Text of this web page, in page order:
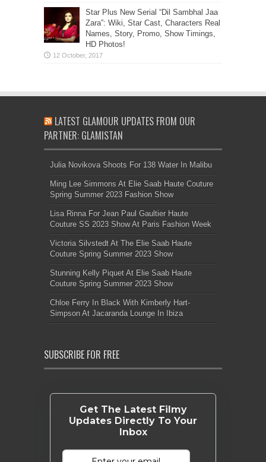
Star Plus New Serial “Dil Sambhal Jaa
Zara”: Wiki, Star Cast, Characters Real
Names, Story, Promo, Show Timings,
HD Photos!
LATEST GLAMOUR UPDATES FROM OUR
PARTNER: GLAMISTAN
Julia Novikova Shoots For 138 Water In Malibu
Ming Lee Simmons At Elie Saab Haute Couture
Spring Summer 2023 Fashion Show
Lisa Rinna For Jean Paul Gaultier Haute
Couture SS 2023 Show At Paris Fashion Week
Victoria Silvstedt At The Elie Saab Haute
Couture Spring Summer 2023 Show
Stunning Kelly Piquet At Elie Saab Haute
Couture Spring Summer 2023 Show
Chloe Ferry In Black With Kimberly Hart-
Simpson At Jacaranda Lounge In Ibiza
SUBSCRIBE FOR FREE
Get The Latest Filmy
Updates Directly To Your
Inbox